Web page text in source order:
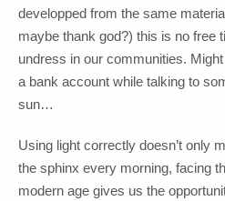
developped from the same
maybe thank god?) this is no free
undress in our communities.
a bank account while talking to
sun…
Using light correctly doesn’t only
the sphinx every morning, facing
modern age gives us the